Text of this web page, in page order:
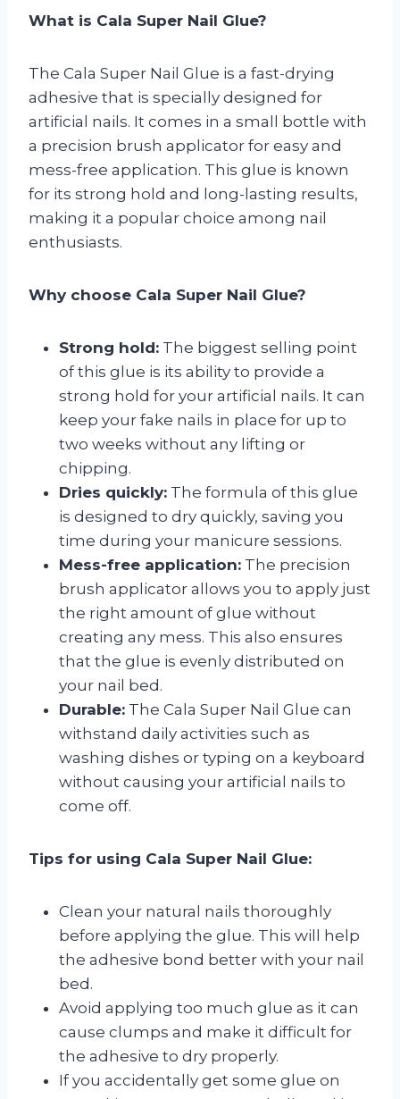
What is Cala Super Nail Glue?
The Cala Super Nail Glue is a fast-drying
adhesive that is specially designed for
artificial nails. It comes in a small bottle with
a precision brush applicator for easy and
mess-free application. This glue is known
for its strong hold and long-lasting results,
making it a popular choice among nail
enthusiasts.
Why choose Cala Super Nail Glue?
Strong hold: The biggest selling point
of this glue is its ability to provide a
strong hold for your artificial nails. It can
keep your fake nails in place for up to
two weeks without any lifting or
chipping.
Dries quickly: The formula of this glue
is designed to dry quickly, saving you
time during your manicure sessions.
Mess-free application: The precision
brush applicator allows you to apply just
the right amount of glue without
creating any mess. This also ensures
that the glue is evenly distributed on
your nail bed.
Durable: The Cala Super Nail Glue can
withstand daily activities such as
washing dishes or typing on a keyboard
without causing your artificial nails to
come off.
Tips for using Cala Super Nail Glue:
Clean your natural nails thoroughly
before applying the glue. This will help
the adhesive bond better with your nail
bed.
Avoid applying too much glue as it can
cause clumps and make it difficult for
the adhesive to dry properly.
If you accidentally get some glue on